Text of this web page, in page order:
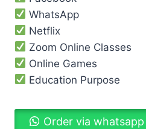
WhatsApp
Netflix
Zoom Online Classes
Online Games
Education Purpose
Order via whatsapp